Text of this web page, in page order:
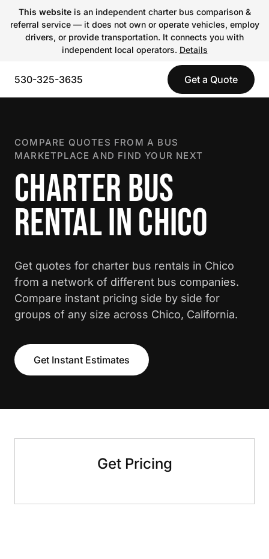
This websiteis an independent charter bus comparison &
referral service — it does not own or operate vehicles, employ
drivers, or provide transportation. It connects you with
independent local operators. Details
530-325-3635 Get a Quote
COMPARE QUOTES FROM A BUS
MARKETPLACE AND FIND YOUR NEXT
CHARTER BUS
RENTAL IN CHICO
Get quotes for charter bus rentals in Chico
from a network of different bus companies.
Compare instant pricing side by side for
groups of any size across Chico, California.
Get Instant Estimates
Get Pricing